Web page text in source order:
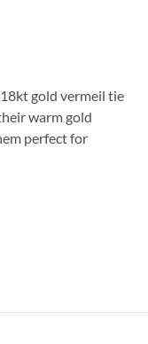
gold vermeil tie
warm gold
perfect for